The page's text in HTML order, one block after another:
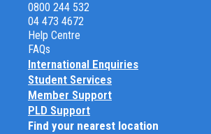
0800 244 532
04 473 4672
Help Centre
FAQs
International Enquiries
Student Services
Member Support
PLD Support
Find your nearest location